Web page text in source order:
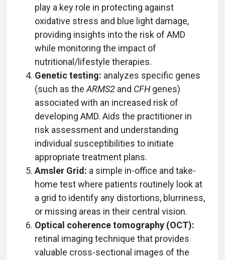
play a key role in protecting against
oxidative stress and blue light damage,
providing insights into the risk of AMD
while monitoring the impact of
nutritional/lifestyle therapies.
Genetic testing: analyzes specific genes
(such as the ARMS2 and CFHgenes)
associated with an increased risk of
developing AMD. Aids the practitioner in
risk assessment and understanding
individual susceptibilities to initiate
appropriate treatment plans.
Amsler Grid: a simple in-office and take-
home test where patients routinely look at
a grid to identify any distortions, blurriness,
or missing areas in their central vision.
Optical coherence tomography (OCT):
retinal imaging technique that provides
valuable cross-sectional images of the